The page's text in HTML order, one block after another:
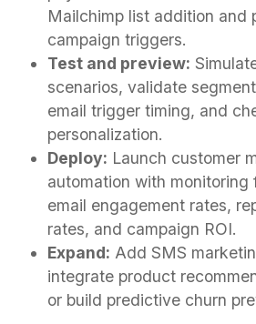
Mailchimp list addition and
campaign triggers.
Test and preview:
scenarios, validate
email trigger timing, and
personalization.
Deploy: Launch customer
automation with monitoring
email engagement rates,
rates, and campaign ROI.
Expand: Add SMS
integrate product
or build predictive churn